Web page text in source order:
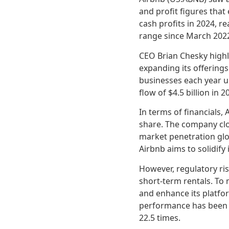
and profit figures that
cash profits in 2024,
range since March
CEO Brian Chesky
expanding its
businesses each year
flow of $4.5 billion in
In terms of financials,
share. The company
market penetration
Airbnb aims to
However, regulatory
short-term rentals. To
and enhance its
performance has
22.5 times.